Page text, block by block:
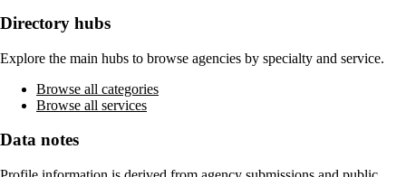
Directory hubs
Explore the main hubs to browse agencies by specialty and service.
Browse all categories
Browse all services
Data notes